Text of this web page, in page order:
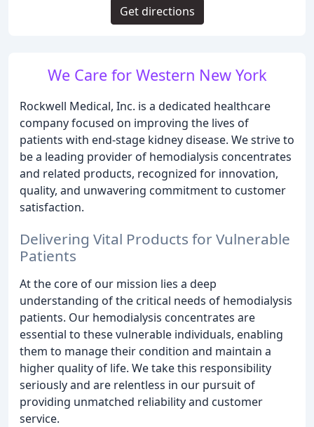
We Care for Western New York
Rockwell Medical, Inc. is a dedicated healthcare
company focused on improving the lives of
patients with end-stage kidney disease. We strive to
be a leading provider of hemodialysis concentrates
and related products, recognized for innovation,
quality, and unwavering commitment to customer
satisfaction.
Delivering Vital Products for Vulnerable
Patients
At the core of our mission lies a deep
understanding of the critical needs of hemodialysis
patients. Our hemodialysis concentrates are
essential to these vulnerable individuals, enabling
them to manage their condition and maintain a
higher quality of life. We take this responsibility
seriously and are relentless in our pursuit of
providing unmatched reliability and customer
service.
Get directions